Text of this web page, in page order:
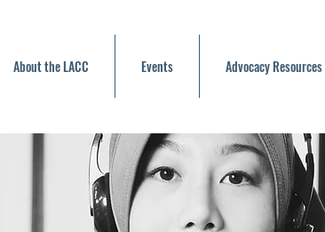
About the LACC Events Advocacy Resources